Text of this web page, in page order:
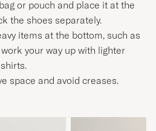
or pouch and place it at the
the shoes separately.
items at the bottom, such as
your way up with lighter
space and avoid creases.